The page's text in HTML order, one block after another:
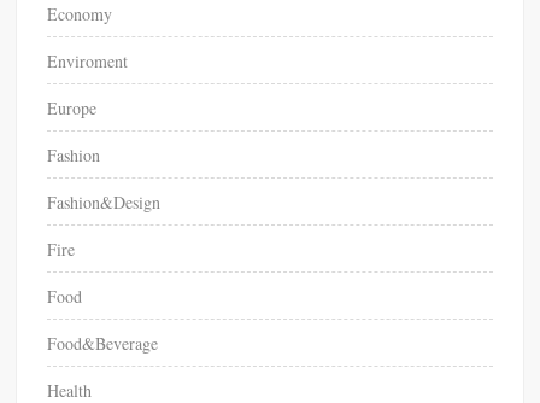
Economy
Enviroment
Europe
Fashion
Fashion&Design
Fire
Food
Food&Beverage
Health